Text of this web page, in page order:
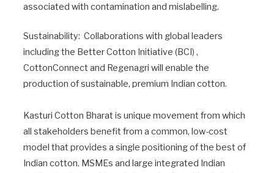
associated with contamination and mislabelling.
Sustainability: Collaborations with global leaders
including the Better Cotton Initiative (BCI) ,
CottonConnect and Regenagri will enable the
production of sustainable, premium Indian cotton.
Kasturi Cotton Bharat is unique movement from which
all stakeholders benefit from a common, low-cost
model that provides a single positioning of the best of
Indian cotton. MSMEs and large integrated Indian